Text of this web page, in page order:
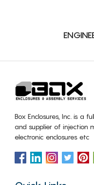
Box Enclosures, Inc. is a
and supplier of injection
electronic enclosures etc